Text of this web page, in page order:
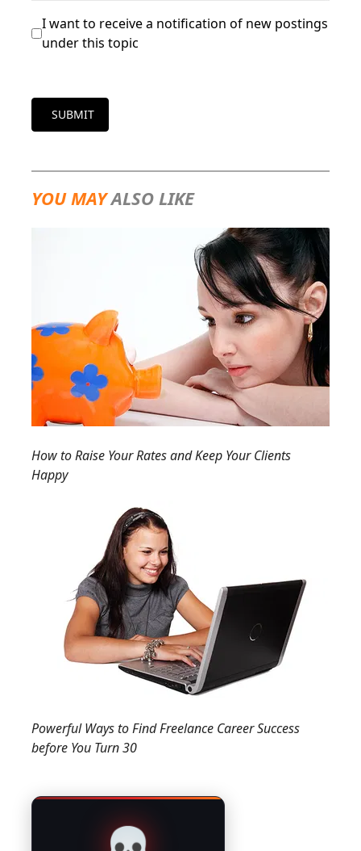
I want to receive a notification of new postings
under this topic
SUBMIT
YOU MAYALSO LIKE
How to Raise Your Rates and Keep Your Clients
Happy
Powerful Ways to Find Freelance Career Success
before You Turn 30